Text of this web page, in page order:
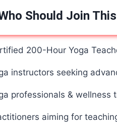
Should Join
200-Hour Yoga
instructors seeking
professionals & wellness
aiming for